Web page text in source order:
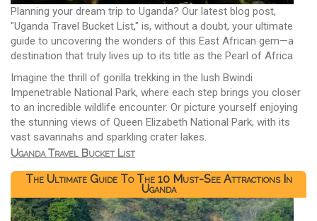
Planning your dream trip to Uganda? Our latest blog post,
"Uganda Travel Bucket List," is, without a doubt, your ultimate
guide to uncovering the wonders of this East African gem—a
destination that truly lives up to its title as the Pearl of Africa.
Imagine the thrill of gorilla trekking in the lush Bwindi
Impenetrable National Park, where each step brings you closer
to an incredible wildlife encounter. Or picture yourself enjoying
the stunning views of Queen Elizabeth National Park, with its
vast savannahs and sparkling crater lakes.
Uganda Travel Bucket List
The Ultimate Guide To The 10 Must-See Attractions In
Uganda